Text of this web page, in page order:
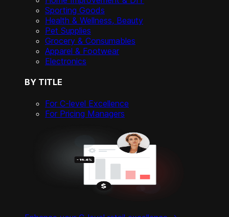
Sporting Goods
Health & Wellness, Beauty
Pet Supplies
Grocery & Consumables
Apparel & Footwear
Electronics
BY TITLE
For C-level Excellence
For Pricing Managers